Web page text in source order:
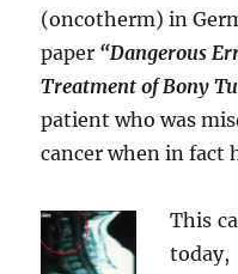
(oncotherm) in
paper “Dangerous
Treatment of Bony
patient who was
cancer when in fact
This